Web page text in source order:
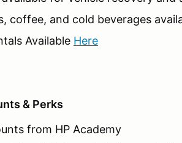
coffee, and cold beverages
Available Here
& Perks
from HP Academy